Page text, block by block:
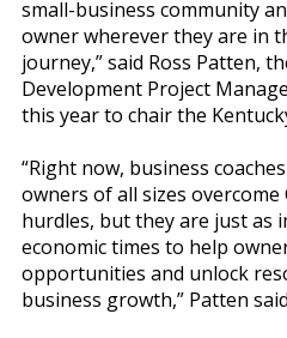
small-business community
owner wherever they are in
journey,” said Ross Patten,
Development Project
this year to chair the
“Right now, business
owners of all sizes
hurdles, but they are just as
economic times to help
opportunities and unlock
business growth,” Patten